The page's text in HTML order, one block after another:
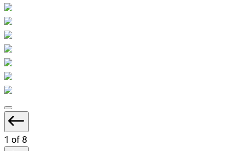
Displaying
slide
1
of
1 of 8